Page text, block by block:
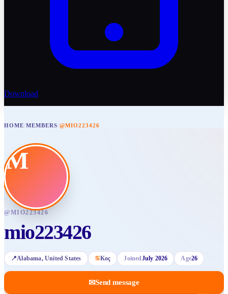
Download
HOME/MEMBERS/@MIO223426
M
@MIO223426
mio223426
📍Alabama, United States ♋Koç JoinedJuly 2026 Age26
✉Send message